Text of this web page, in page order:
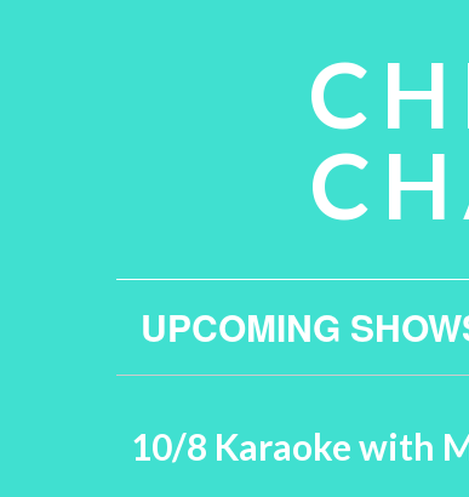
UPCOMING
10/8 Karaoke with